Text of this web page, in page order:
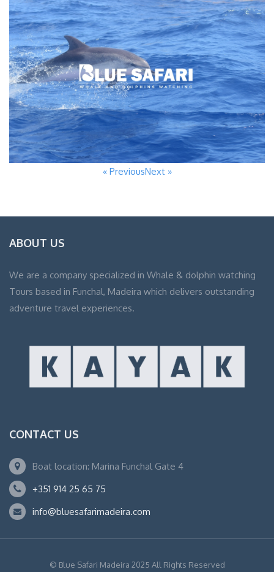
« PreviousNext »
ABOUT US
We are a company specialized in Whale & dolphin watching
Tours based in Funchal, Madeira which delivers outstanding
adventure travel experiences.
CONTACT US
Boat location: Marina Funchal Gate 4
+351 914 25 65 75
info@bluesafarimadeira.com
© Blue Safari Madeira 2025 All Rights Reserved